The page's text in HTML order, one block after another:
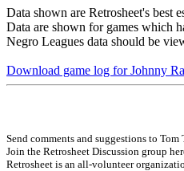
Data shown are Retrosheet's best
Data are shown for games which
Negro Leagues data should be
Download game log for Johnny
Send comments and suggestions to Tom
Join the Retrosheet Discussion group
Retrosheet is an all-volunteer